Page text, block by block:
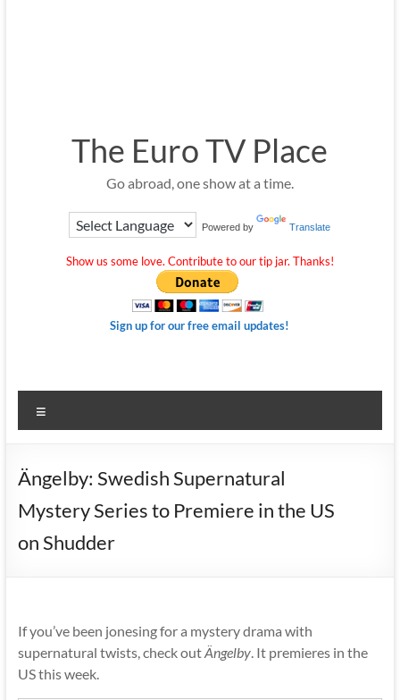
The Euro TV Place
Go abroad, one show at a time.
Powered by Translate
Show us some love. Contribute to our tip jar. Thanks!
Sign up for our free email updates!
Ängelby: Swedish Supernatural
Mystery Series to Premiere in the US
on Shudder
If you’ve been jonesing for a mystery drama with
supernatural twists, check outÄngelby. It premieres in the
US this week.